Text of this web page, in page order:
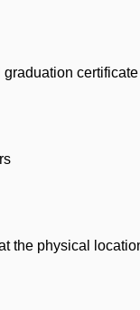
graduation certificate
the physical